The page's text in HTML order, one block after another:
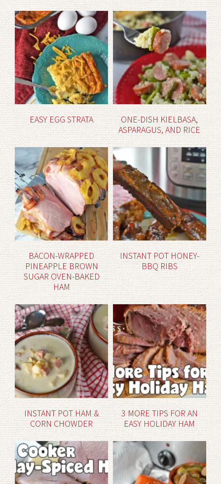
EASY EGG STRATA
ONE-DISH KIELBASA,
ASPARAGUS, AND RICE
BACON-WRAPPED
PINEAPPLE BROWN
SUGAR OVEN-BAKED
HAM
INSTANT POT HONEY-
BBQ RIBS
INSTANT POT HAM &
CORN CHOWDER
3 MORE TIPS FOR AN
EASY HOLIDAY HAM